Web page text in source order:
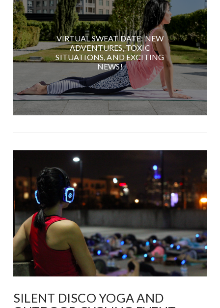
VIRTUAL SWEAT DATE: NEW
ADVENTURES, TOXIC
SITUATIONS, AND EXCITING
NEWS!
SILENT DISCO YOGA AND